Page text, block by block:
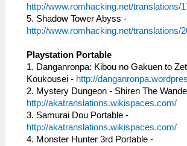
http://www.romhacking.net/translations/
5. Shadow Tower Abyss -
http://www.romhacking.net/translations/
Playstation Portable
1. Danganronpa: Kibou no Gakuen to
Koukousei - http://
2. Mystery Dungeon - Shiren The
http://akatranslations.wikispaces.com/
3. Samurai Dou Portable -
http://akatranslations.wikispaces.com/
4. Monster Hunter 3rd Portable -